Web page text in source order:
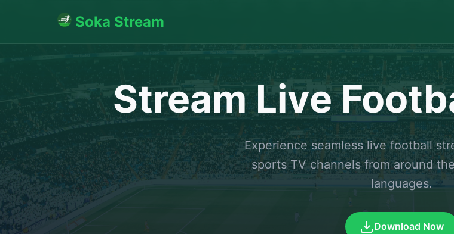
Soka Stream
Stream Live
Experience seamless live football
sports TV channels from around
languages.
Download Now